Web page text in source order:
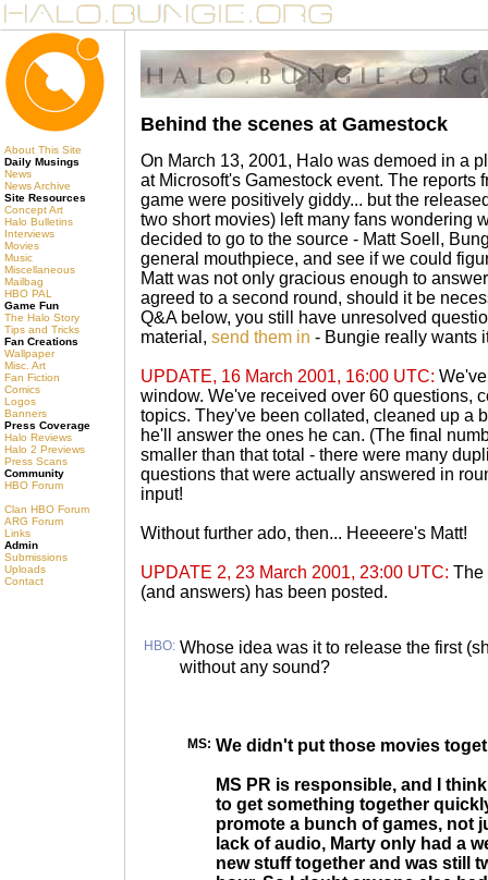
About This Site
Daily Musings
News
News Archive
Site Resources
Concept Art
Halo Bulletins
Interviews
Movies
Music
Miscellaneous
Mailbag
HBO PAL
Game Fun
The Halo Story
Tips and Tricks
Fan Creations
Wallpaper
Misc. Art
Fan Fiction
Comics
Logos
Banners
Press Coverage
Halo Reviews
Halo 2 Previews
Press Scans
Community
HBO Forum
Clan HBO Forum
ARG Forum
Links
Admin
Submissions
Uploads
Contact
Behind the scenes at Gamestock
On March 13, 2001, Halo was demoed in a
at Microsoft's Gamestock event. The reports
game were positively giddy... but the
two short movies) left many fans wondering
decided to go to the source - Matt Soell,
general mouthpiece, and see if we could
Matt was not only gracious enough to
agreed to a second round, should it be
Q&A below, you still have unresolved
material, send them in - Bungie really wants
UPDATE, 16 March 2001, 16:00 UTC:
window. We've received over 60 questions,
topics. They've been collated, cleaned up a
he'll answer the ones he can. (The final
smaller than that total - there were many
questions that were actually answered in
input!
Without further ado, then... Heeeere's Matt!
UPDATE 2, 23 March 2001, 23:00 UTC: The
(and answers) has been posted.
HBO: Whose idea was it to release the first
without any sound?
MS: We didn't put those movies
MS PR is responsible, and I
to get something together
promote a bunch of games, not
lack of audio, Marty only had a
new stuff together and was still